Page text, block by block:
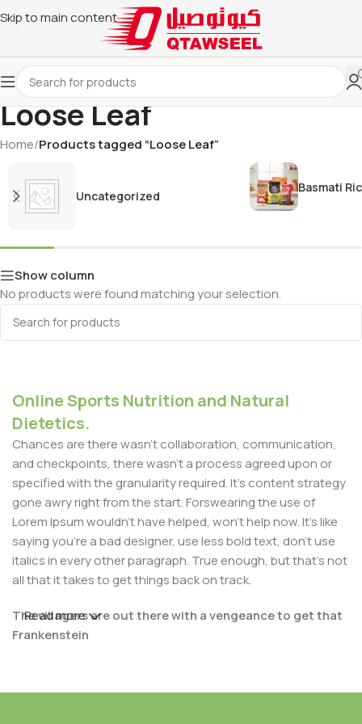
Skip to main content
Loose Leaf
Home/Products tagged “Loose Leaf”
Uncategorized
Basmati
Show column
No products were found matching your selection.
Online Sports Nutrition and Natural
Dietetics.
Chances are there wasn't collaboration, communication,
and checkpoints, there wasn't a process agreed upon or
specified with the granularity required. It's content strategy
gone awry right from the start. Forswearing the use of
Lorem Ipsum wouldn't have helped, won't help now. It's like
saying you're a bad designer, use less bold text, don't use
italics in every other paragraph. True enough, but that's not
all that it takes to get things back on track.
The villagers are out there with a vengeance to get that
Frankenstein
layout, got all the approvals, built a tested code base or
Read more